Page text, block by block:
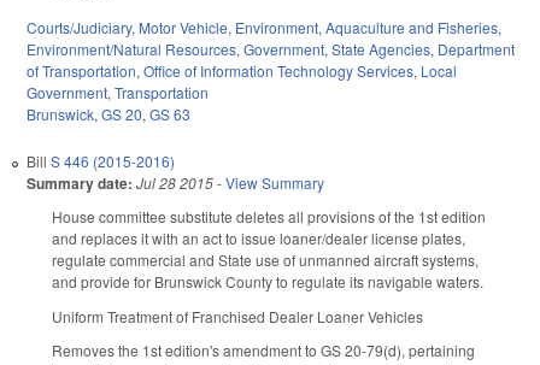
Courts/Judiciary, Motor Vehicle, Environment, Aquaculture and Fisheries,
Environment/Natural Resources, Government, State Agencies, Department
of Transportation, Office of Information Technology Services, Local
Government, Transportation
Brunswick, GS 20, GS 63
Bill S 446 (2015-2016)
Summary date: Jul 28 2015-View Summary
House committee substitute deletes all provisions of the 1st edition
and replaces it with an act to issue loaner/dealer license plates,
regulate commercial and State use of unmanned aircraft systems,
and provide for Brunswick County to regulate its navigable waters.
Uniform Treatment of Franchised Dealer Loaner Vehicles
Removes the 1st edition's amendment to GS 20-79(d), pertaining